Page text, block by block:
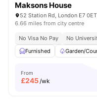
Maksons House
52 Station Rd, London E7
6.66 miles from city centre
No Visa No Pay
No
Furnished
Garden/
From
£245/wk